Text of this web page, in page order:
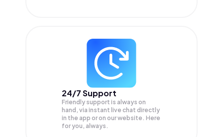
24/7 Support
Friendly support is always on
hand, via instant live chat directly
in the app or on our website. Here
for you, always.